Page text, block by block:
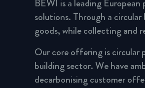
BEWI is a leading
solutions. Through a circular
goods, while collecting and
Our core offering is
building sector. We have
decarbonising customer